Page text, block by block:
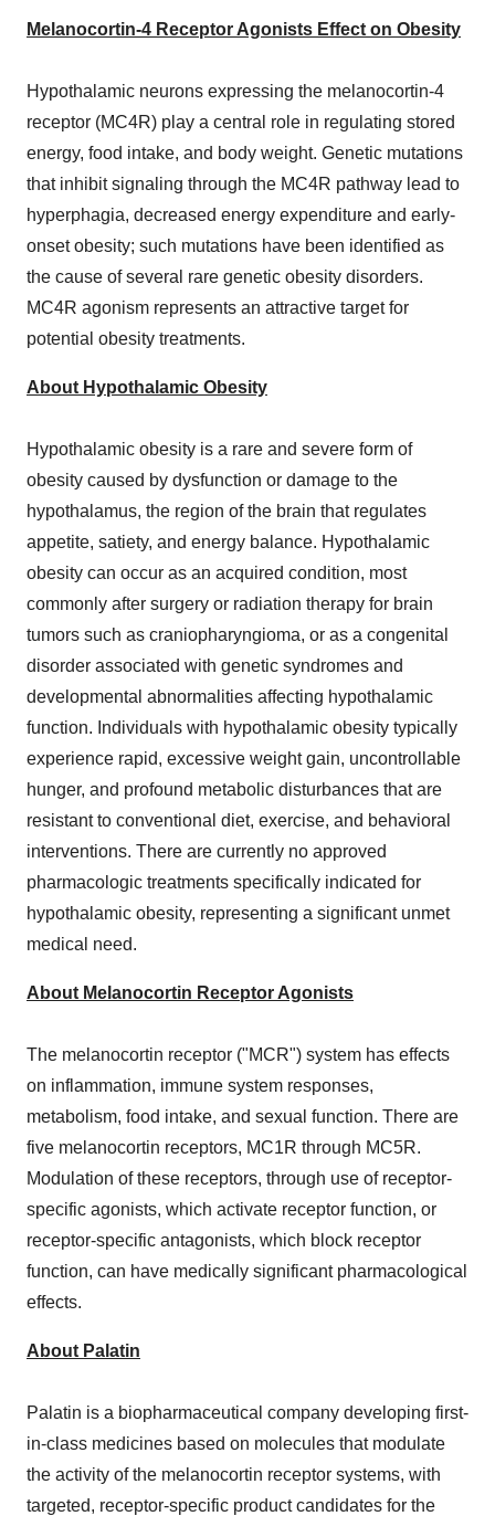
Melanocortin-4 Receptor Agonists Effect on Obesity
Hypothalamic neurons expressing the melanocortin-4
receptor (MC4R) play a central role in regulating stored
energy, food intake, and body weight. Genetic mutations
that inhibit signaling through the MC4R pathway lead to
hyperphagia, decreased energy expenditure and early-
onset obesity; such mutations have been identified as
the cause of several rare genetic obesity disorders.
MC4R agonism represents an attractive target for
potential obesity treatments.
About Hypothalamic Obesity
Hypothalamic obesity is a rare and severe form of
obesity caused by dysfunction or damage to the
hypothalamus, the region of the brain that regulates
appetite, satiety, and energy balance. Hypothalamic
obesity can occur as an acquired condition, most
commonly after surgery or radiation therapy for brain
tumors such as craniopharyngioma, or as a congenital
disorder associated with genetic syndromes and
developmental abnormalities affecting hypothalamic
function. Individuals with hypothalamic obesity typically
experience rapid, excessive weight gain, uncontrollable
hunger, and profound metabolic disturbances that are
resistant to conventional diet, exercise, and behavioral
interventions. There are currently no approved
pharmacologic treatments specifically indicated for
hypothalamic obesity, representing a significant unmet
medical need.
About Melanocortin Receptor Agonists
The melanocortin receptor ("MCR") system has effects
on inflammation, immune system responses,
metabolism, food intake, and sexual function. There are
five melanocortin receptors, MC1R through MC5R.
Modulation of these receptors, through use of receptor-
specific agonists, which activate receptor function, or
receptor-specific antagonists, which block receptor
function, can have medically significant pharmacological
effects.
About Palatin
Palatin is a biopharmaceutical company developing first-
in-class medicines based on molecules that modulate
the activity of the melanocortin receptor systems, with
targeted, receptor-specific product candidates for the